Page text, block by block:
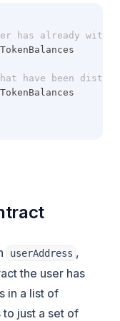
has already
have been
userAddress ,
the user has
in a list of
just a set of